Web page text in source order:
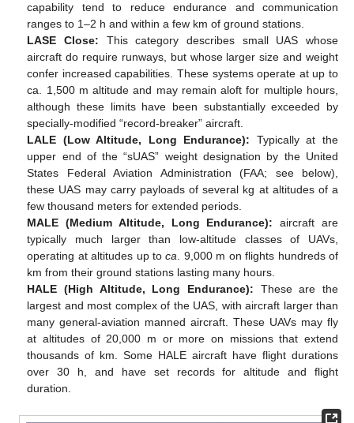
capability tend to reduce endurance and communication
ranges to 1–2 h and within a few km of ground stations.
LASE Close: This category describes small UAS whose
aircraft do require runways, but whose larger size and weight
confer increased capabilities. These systems operate at up to
ca. 1,500 m altitude and may remain aloft for multiple hours,
although these limits have been substantially exceeded by
specially-modified “record-breaker” aircraft.
LALE (Low Altitude, Long Endurance): Typically at the
upper end of the “sUAS” weight designation by the United
States Federal Aviation Administration (FAA; see below),
these UAS may carry payloads of several kg at altitudes of a
few thousand meters for extended periods.
MALE (Medium Altitude, Long Endurance): aircraft are
typically much larger than low-altitude classes of UAVs,
operating at altitudes up toca. 9,000 m on flights hundreds of
km from their ground stations lasting many hours.
HALE (High Altitude, Long Endurance): These are the
largest and most complex of the UAS, with aircraft larger than
many general-aviation manned aircraft. These UAVs may fly
at altitudes of 20,000 m or more on missions that extend
thousands of km. Some HALE aircraft have flight durations
over 30 h, and have set records for altitude and flight
duration.